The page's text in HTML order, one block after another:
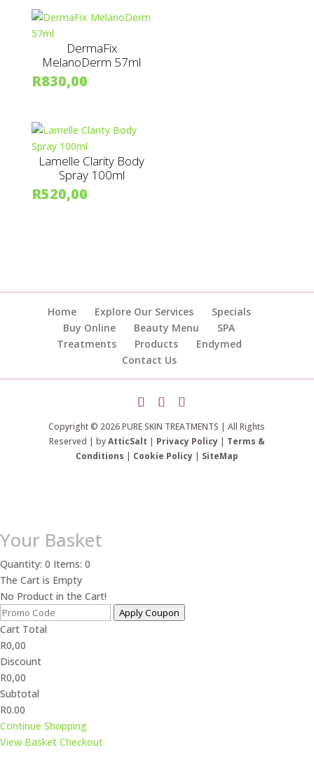
DermaFix
MelanoDerm 57ml
R830,00
Lamelle Clarity Body
Spray 100ml
R520,00
Home Explore Our Services
Specials
Buy Online
Beauty Menu
SPA
Treatments
Products
Endymed
Contact Us
Copyright © 2026 PURE SKIN TREATMENTS | All Rights
Reserved | byAtticSalt | Privacy Policy| Terms &
Conditions | Cookie Policy| SiteMap
Your Basket
Quantity: 0 Items: 0
The Cart is Empty
No Product in the Cart!
Apply Coupon
Cart Total
R0,00
Discount
R0,00
Subtotal
R0.00
Continue Shopping
View Basket Checkout